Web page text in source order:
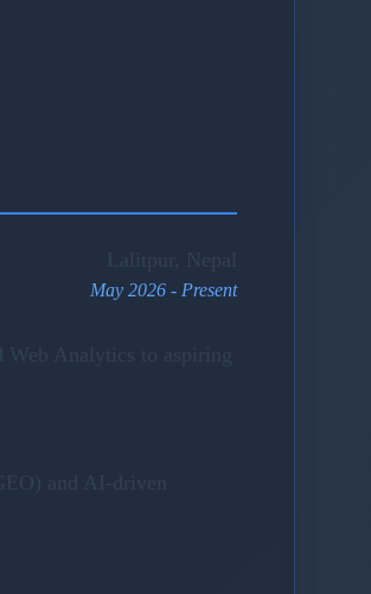
May 2026 - Present
Analytics to aspiring
and AI-driven